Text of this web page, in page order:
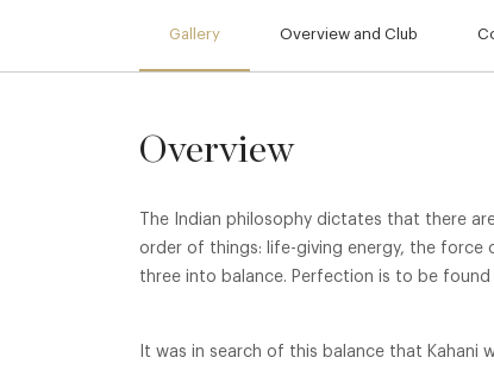
Gallery Overview and Club
Overview
The Indian philosophy dictates that there
order of things: life-giving energy, the force
three into balance. Perfection is to be
It was in search of this balance that Kahani